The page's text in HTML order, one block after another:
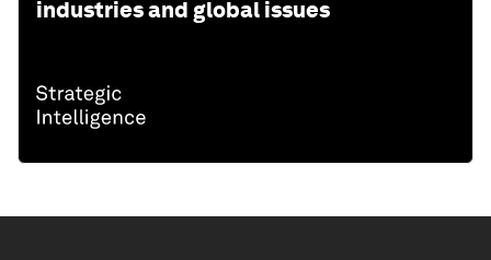
industries and global issues